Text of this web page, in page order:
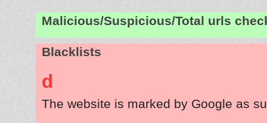
Malicious/Suspicious/Total urls
Blacklists
d
The website is marked by Google as